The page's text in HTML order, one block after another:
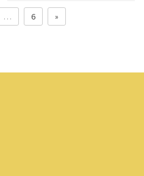
… 6 »